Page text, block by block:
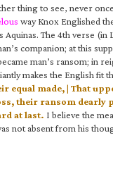
thing to see, never
way Knox Englished
Aquinas. The 4th verse (in
companion; at this
man’s ransom; in
makes the English fit
equal made, | That
their ransom dearly
at last. I believe the
not absent from his